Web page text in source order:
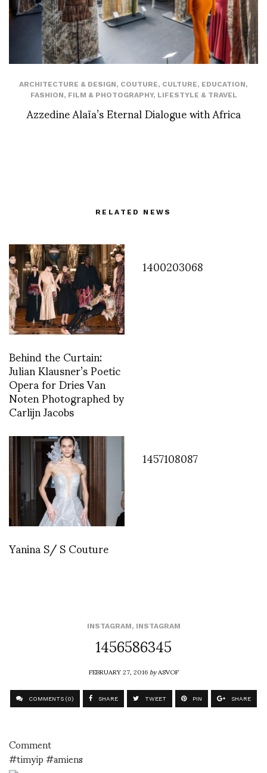
ARCHITECTURE & DESIGN, COUTURE, CULTURE, EDUCATION,
FASHION, FILM & PHOTOGRAPHY, LIFESTYLE & TRAVEL
Azzedine Alaïa’s Eternal Dialogue with Africa
RELATED NEWS
Behind the Curtain:
Julian Klausner’s Poetic
Opera for Dries Van
Noten Photographed by
Carlijn Jacobs
1400203068
Yanina S/ S Couture
1457108087
INSTAGRAM, INSTAGRAM
1456586345
FEBRUARY 27, 2016byASVOF
COMMENTS (0) SHARE TWEET PIN SHARE
Comment
#timyip #amiens